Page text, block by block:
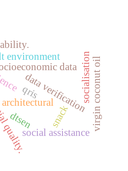
architectural
data verification
dtsen
social assistance
data
environment socialisation
snack virgin coconut oil
qris